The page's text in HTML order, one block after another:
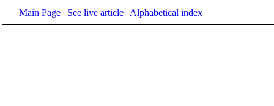
Main Page | See live article | Alphabetical index